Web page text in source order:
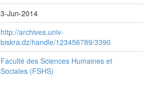
3-Jun-2014
http://archives.univ-
biskra.dz/handle/123456789/3390
Faculté des Sciences Humaines et
Sociales (FSHS)